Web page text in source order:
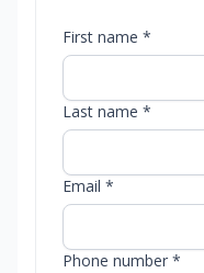
First name *
Last name *
Email *
Phone number *